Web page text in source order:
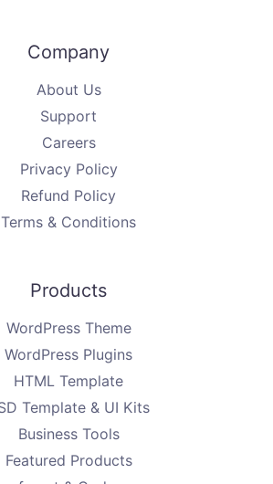
Company
About Us
Support
Careers
Privacy Policy
Refund Policy
Terms & Conditions
Products
WordPress Theme
WordPress Plugins
HTML Template
Template & UI Kits
Business Tools
Featured Products